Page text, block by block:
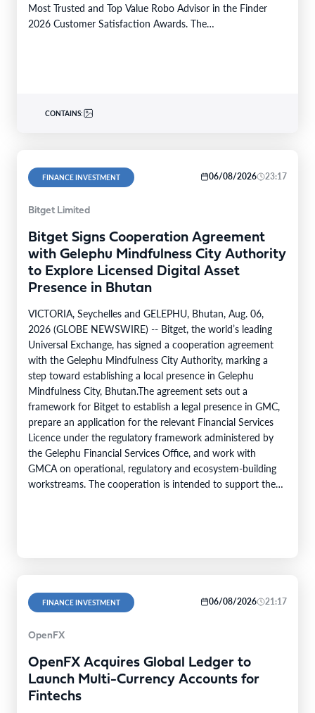
Most Trusted and Top Value Robo Advisor in the Finder
2026 Customer Satisfaction Awards. The…
CONTAINS:
FINANCE INVESTMENT 06/08/2026 23:17
Bitget Limited
Bitget Signs Cooperation Agreement
with Gelephu Mindfulness City Authority
to Explore Licensed Digital Asset
Presence in Bhutan
VICTORIA, Seychelles and GELEPHU, Bhutan, Aug. 06,
2026 (GLOBE NEWSWIRE) -- Bitget, the world’s leading
Universal Exchange, has signed a cooperation agreement
with the Gelephu Mindfulness City Authority, marking a
step toward establishing a local presence in Gelephu
Mindfulness City, Bhutan.The agreement sets out a
framework for Bitget to establish a legal presence in GMC,
prepare an application for the relevant Financial Services
Licence under the regulatory framework administered by
the Gelephu Financial Services Office, and work with
GMCA on operational, regulatory and ecosystem-building
workstreams. The cooperation is intended to support the
FINANCE INVESTMENT 06/08/2026 21:17
OpenFX
OpenFX Acquires Global Ledger to
Launch Multi-Currency Accounts for
Fintechs